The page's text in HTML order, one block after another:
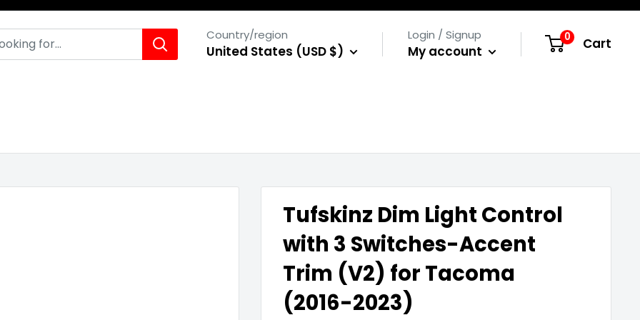
Country/region
United States (USD $)
Login / Signup
My account
0 Cart
Tufskinz Dim Light Control
with 3 Switches-Accent
Trim (V2) for Tacoma
(2016-2023)